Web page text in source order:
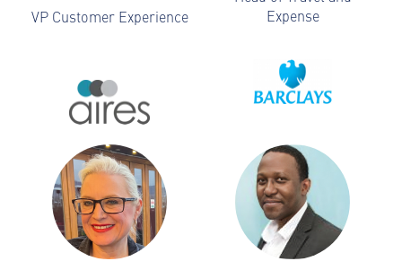
VP Customer Experience
Expense